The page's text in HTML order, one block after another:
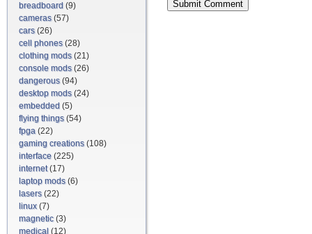
breadboard (9)
cameras(57)
cars(26)
cell phones(28)
clothing mods(21)
console mods(26)
dangerous(94)
desktop mods(24)
embedded (5)
flying things(54)
fpga (22)
gaming creations(108)
interface (225)
internet(17)
laptop mods(6)
lasers(22)
linux(7)
magnetic(3)
medical (12)